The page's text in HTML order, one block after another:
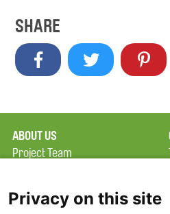
SHARE
ABOUT US
Project Team
Terms of Use
Privacy on this site